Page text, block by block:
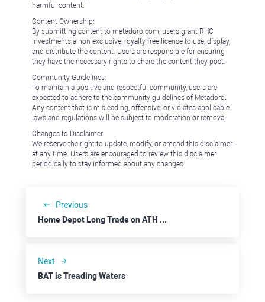
harmful content.
Content Ownership:
By submitting content to metadoro.com, users grant RHC
Investments a non-exclusive, royalty-free license to use, display,
and distribute the content. Users are responsible for ensuring
they have the necessary rights to share the content they post.
Community Guidelines:
To maintain a positive and respectful community, users are
expected to adhere to the community guidelines of Metadoro.
Any content that is misleading, offensive, or violates applicable
laws and regulations will be subject to moderation or removal.
Changes to Disclaimer:
We reserve the right to update, modify, or amend this disclaimer
at any time. Users are encouraged to review this disclaimer
periodically to stay informed about any changes.
Previous
Home Depot Long Trade on ATH S&P 500
Next
BAT is Treading Waters